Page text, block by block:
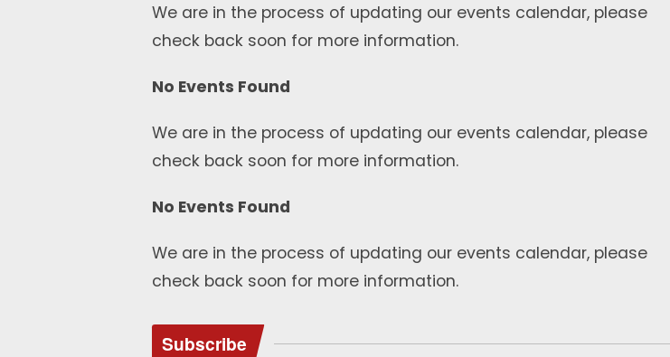
We are in the process of updating our events calendar, please
check back soon for more information.
No Events Found
We are in the process of updating our events calendar, please
check back soon for more information.
No Events Found
We are in the process of updating our events calendar, please
check back soon for more information.
Subscribe